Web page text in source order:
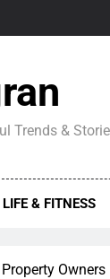
Trends &
LIFE & FITNESS
Owners